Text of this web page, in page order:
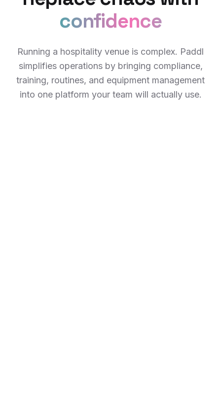
confidence
Running a hospitality venue is complex. Paddl
simplifies operations by bringing compliance,
training, routines, and equipment management
into one platform your team will actually use.